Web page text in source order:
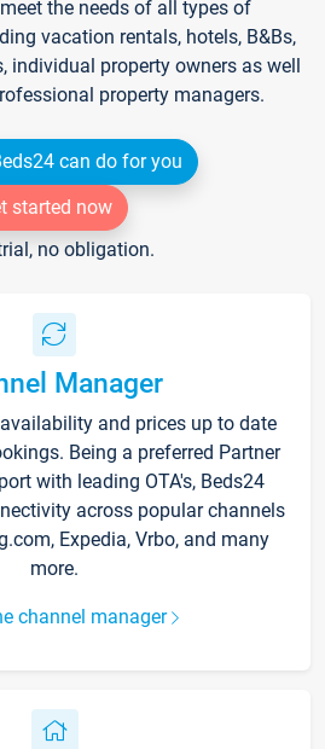
the needs of all types of
vacation rentals, hotels, B&Bs,
individual property owners as well
property managers.
can do for you
started now
no obligation.
Manager
and prices up to date
Being a preferred Partner
with leading OTA's, Beds24
across popular channels
Expedia, Vrbo, and many
more.
channel manager